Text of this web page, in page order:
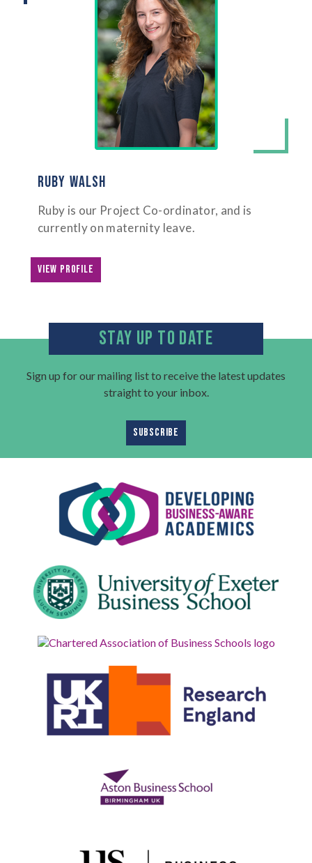
RUBY WALSH
Ruby is our Project Co-ordinator, and is
currently on maternity leave.
VIEW PROFILE
STAY UP TO DATE
Sign up for our mailing list to receive the latest updates
straight to your inbox.
SUBSCRIBE